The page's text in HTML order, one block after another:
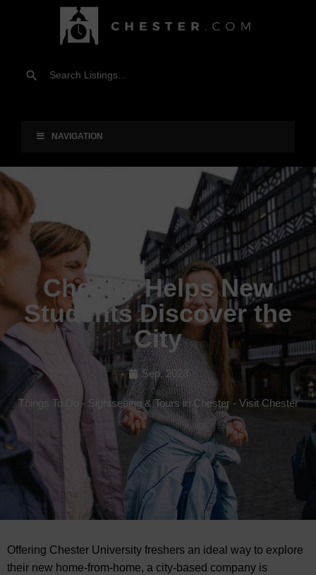
NAVIGATION
Chester Helps New
Students Discover the
City
Sep, 2023
Things To Do - Sightseeing & Tours in Chester- Visit Chester
Offering Chester University freshers an ideal way to explore
their new home-from-home, a city-based company is